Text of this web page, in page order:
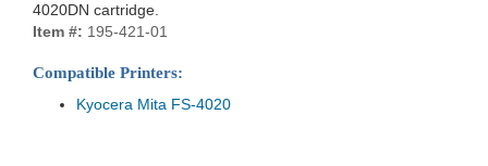
4020DN cartridge.
Item #: 195-421-01
Compatible Printers:
Kyocera Mita FS-4020